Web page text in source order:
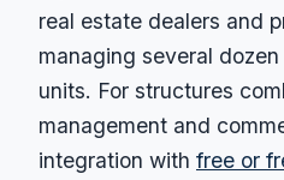
real estate dealers and
managing several
units. For structures
management and
integration with free or